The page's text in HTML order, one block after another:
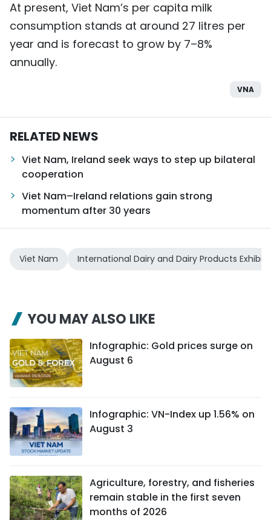
At present, Viet Nam’s per capita milk
consumption stands at around 27 litres per
year and is forecast to grow by 7–8%
annually.
VNA
RELATED NEWS
Viet Nam, Ireland seek ways to step up bilateral
cooperation
Viet Nam–Ireland relations gain strong
momentum after 30 years
Viet Nam International Dairy and Dairy Products
YOU MAY ALSO LIKE
Infographic: Gold prices surge on
August 6
Infographic: VN-Index up 1.56% on
August 3
Agriculture, forestry, and fisheries
remain stable in the first seven
months of 2026